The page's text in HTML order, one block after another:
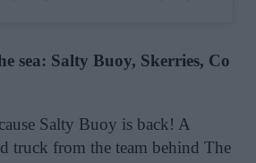
sea: Salty Buoy, Skerries, Co
Salty Buoy is back! A
truck from the team behind The